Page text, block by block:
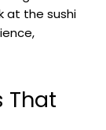
at the sushi
That